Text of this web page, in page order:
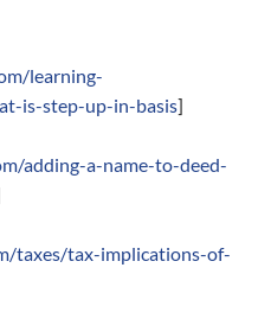
learning-
is-step-up-in-basis]
adding-a-name-to-deed-
taxes/tax-implications-of-